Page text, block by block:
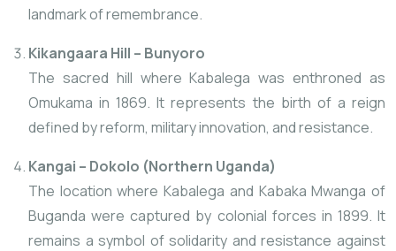
landmark of remembrance.
Kikangaara Hill – Bunyoro
The sacred hill where Kabalega was enthroned as
Omukama in 1869. It represents the birth of a reign
defined by reform, military innovation, and resistance.
Kangai – Dokolo (Northern Uganda)
The location where Kabalega and Kabaka Mwanga of
Buganda were captured by colonial forces in 1899. It
remains a symbol of solidarity and resistance against